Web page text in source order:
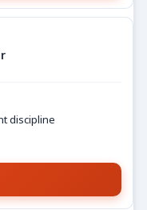
discipline